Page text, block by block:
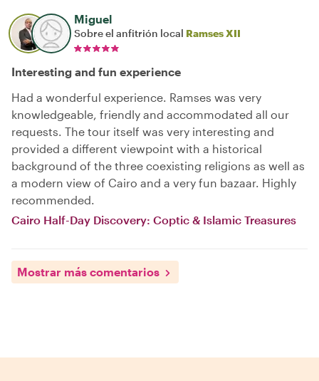
Miguel
Sobre el anfitrión local Ramses XII
Interesting and fun experience
Had a wonderful experience. Ramses was very
knowledgeable, friendly and accommodated all our
requests. The tour itself was very interesting and
provided a different viewpoint with a historical
background of the three coexisting religions as well as
a modern view of Cairo and a very fun bazaar. Highly
recommended.
Cairo Half-Day Discovery: Coptic & Islamic Treasures
Mostrar más comentarios